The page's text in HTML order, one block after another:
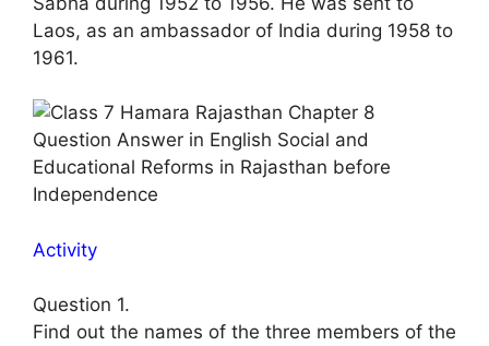
Laos, as an ambassador of India during 1958 to
1961.
Activity
Question 1.
Find out the names of the three members of the